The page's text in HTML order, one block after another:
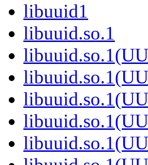
libuuid1
libuuid.so.1